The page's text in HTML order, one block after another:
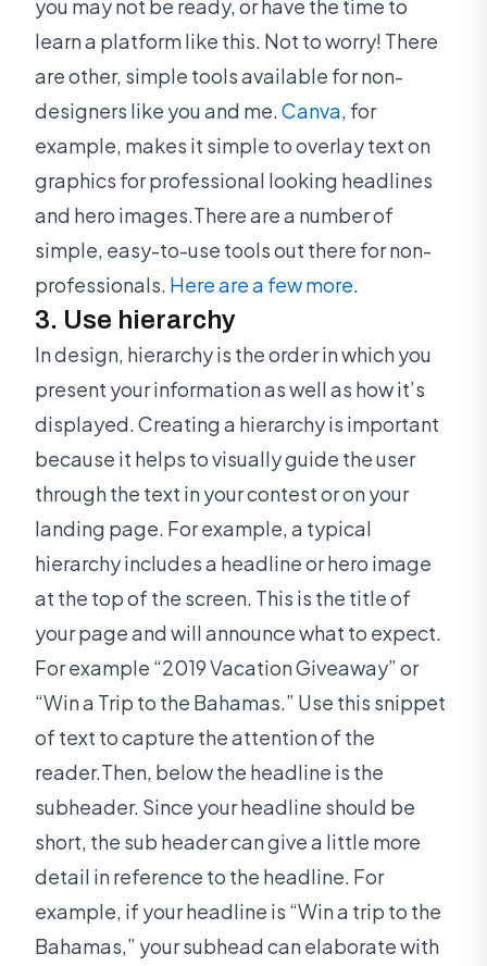
you may not be ready, or have the time to
learn a platform like this. Not to worry! There
are other, simple tools available for non-
designers like you and me.Canva, for
example, makes it simple to overlay text on
graphics for professional looking headlines
and hero images.There are a number of
simple, easy-to-use tools out there for non-
professionals. Here are a few more.
3. Use hierarchy
In design, hierarchy is the order in which you
present your information as well as how it’s
displayed. Creating a hierarchy is important
because it helps to visually guide the user
through the text in your contest or on your
landing page. For example, a typical
hierarchy includes a headline or hero image
at the top of the screen. This is the title of
your page and will announce what to expect.
For example “2019 Vacation Giveaway” or
“Win a Trip to the Bahamas.” Use this snippet
of text to capture the attention of the
reader.Then, below the headline is the
subheader. Since your headline should be
short, the sub header can give a little more
detail in reference to the headline. For
example, if your headline is “Win a trip to the
Bahamas,” your subhead can elaborate with